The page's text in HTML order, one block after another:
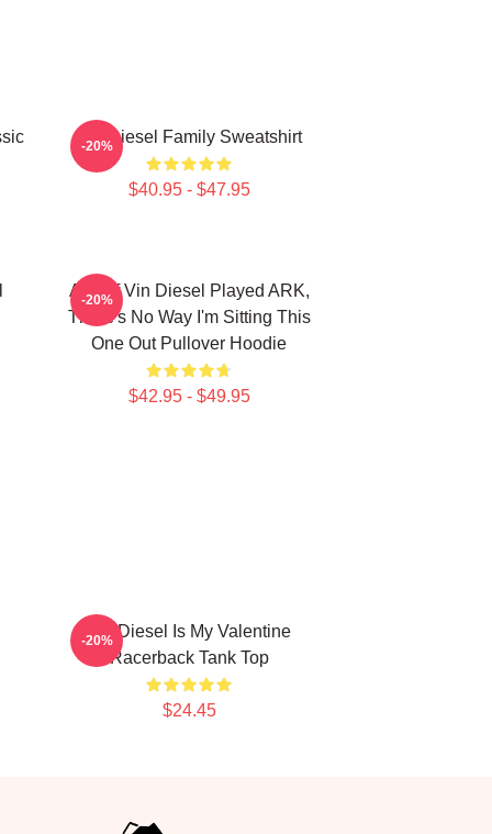
Vin Diesel Family Sweatshirt
$40.95 - $47.95
-20%
ARK If Vin Diesel Played ARK,
There's No Way I'm Sitting This
One Out Pullover Hoodie
$42.95 - $49.95
-20%
Vin Diesel Is My Valentine
Racerback Tank Top
$24.45
-20%